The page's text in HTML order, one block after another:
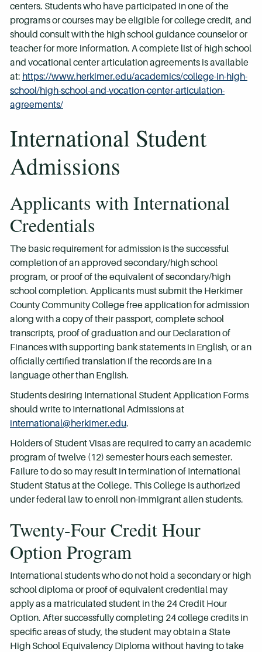
centers. Students who have participated in one of the
programs or courses may be eligible for college credit, and
should consult with the high school guidance counselor or
teacher for more information. A complete list of high school
and vocational center articulation agreements is available
at: https://www.herkimer.edu/academics/college-in-high-
school/high-school-and-vocation-center-articulation-
agreements/
International Student
Admissions
Applicants with International
Credentials
The basic requirement for admission is the successful
completion of an approved secondary/high school
program, or proof of the equivalent of secondary/high
school completion. Applicants must submit the Herkimer
County Community College free application for admission
along with a copy of their passport, complete school
transcripts, proof of graduation and our Declaration of
Finances with supporting bank statements in English, or an
officially certified translation if the records are in a
language other than English.
Students desiring International Student Application Forms
should write to International Admissions at
international@herkimer.edu.
Holders of Student Visas are required to carry an academic
program of twelve (12) semester hours each semester.
Failure to do so may result in termination of International
Student Status at the College. This College is authorized
under federal law to enroll non-immigrant alien students.
Twenty-Four Credit Hour
Option Program
International students who do not hold a secondary or high
school diploma or proof of equivalent credential may
apply as a matriculated student in the 24 Credit Hour
Option. After successfully completing 24 college credits in
specific areas of study, the student may obtain a State
High School Equivalency Diploma without having to take